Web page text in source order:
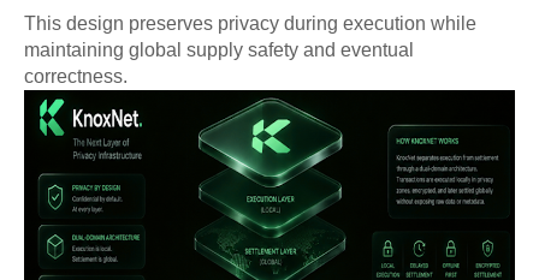
This design preserves privacy during execution while
maintaining global supply safety and eventual
correctness.